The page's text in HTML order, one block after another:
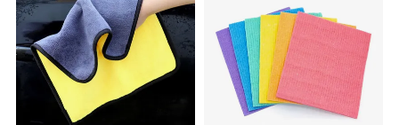
Topeco Clean is a manufacturer with professional
production and marketing of
magic nano kitchen
cleaning PU foam sponge
, bamboo fiber cloth and other
cleaning tools, exporting to many countries such as the